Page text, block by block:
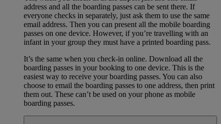
address and all the boarding passes can be sent there. If
everyone checks in separately, just ask them to use the same
email address. Then you can present all the mobile boarding
passes on one device. However, if you’re travelling with an
infant in your group they must have a printed boarding pass.
It’s the same when you check-in online. Download all the
boarding passes in your booking to one device. This is the
easiest way to receive your boarding passes. You can also
choose to email the boarding passes to one address, then print
them out. These can’t be used on your phone as mobile
boarding passes.